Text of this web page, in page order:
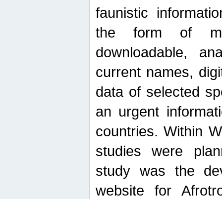
faunistic
the form of
downloadable,
current names,
data of selected
an urgent
countries. Within
studies were
study was the
website for